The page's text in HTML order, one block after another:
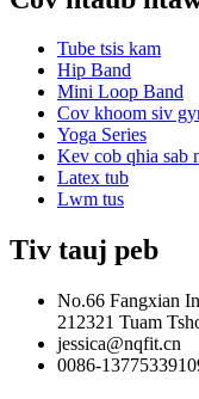
Tube tsis kam
Hip Band
Mini Loop Band
Cov khoom siv
Yoga Series
Kev cob qhia sab
Latex tub
Lwm tus
Tiv tauj peb
No.66 Fangxian
212321 Tuam
jessica@nqfit.cn
0086-